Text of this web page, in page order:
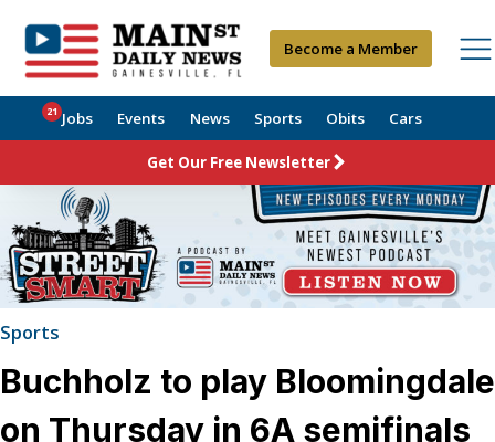
Become a Member
Jobs
21 Events News Sports Obits Cars
Get Our Free Newsletter
Sports
Buchholz to play Bloomingdale
on Thursday in 6A semifinals